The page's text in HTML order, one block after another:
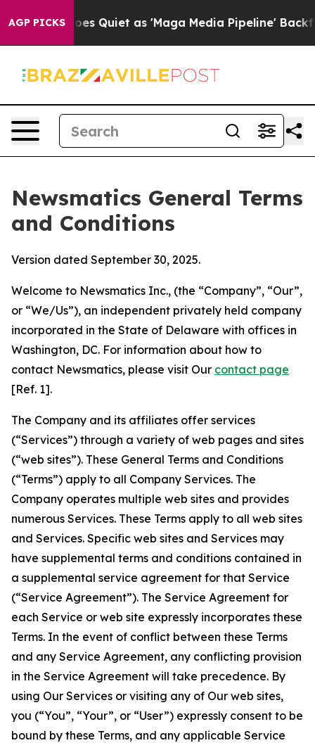
AGP PICKSas 'Maga Media Pipeline' Backfires Amid
Newsmatics General Terms
and Conditions
Version dated September 30, 2025.
Welcome to Newsmatics Inc., (the “Company”, “Our”,
or “We/Us”), an independent privately held company
incorporated in the State of Delaware with offices in
Washington, DC. For information about how to
contact Newsmatics, please visit Our contact page
[Ref. 1].
The Company and its affiliates offer services
(“Services”) through a variety of web pages and sites
(“web sites”). These General Terms and Conditions
(“Terms”) apply to all Company Services. The
Company operates multiple web sites and provides
numerous Services. These Terms apply to all web sites
and Services. Specific web sites and Services may
have supplemental terms and conditions contained in
a supplemental service agreement for that Service
(“Service Agreement”). The Service Agreement for
each Service or web site expressly incorporates these
Terms. In the event of conflict between these Terms
and any Service Agreement, any conflicting provision
in the Service Agreement will take precedence. By
using Our Services or visiting any of Our web sites,
you (“You”, “Your”, or “User”) expressly consent to be
bound by these Terms, and any applicable Service